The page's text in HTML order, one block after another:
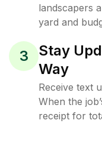
landscapers
yard and
3
Stay
Way
Receive text
When the
receipt for